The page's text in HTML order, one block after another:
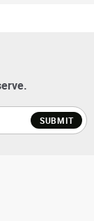
SUBMIT